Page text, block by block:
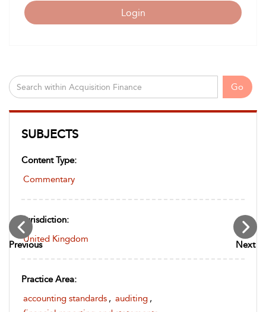
Previous Next
Go
SUBJECTS
Content Type:
Commentary
Jurisdiction:
United Kingdom
Practice Area:
accounting standards , auditing ,
Login